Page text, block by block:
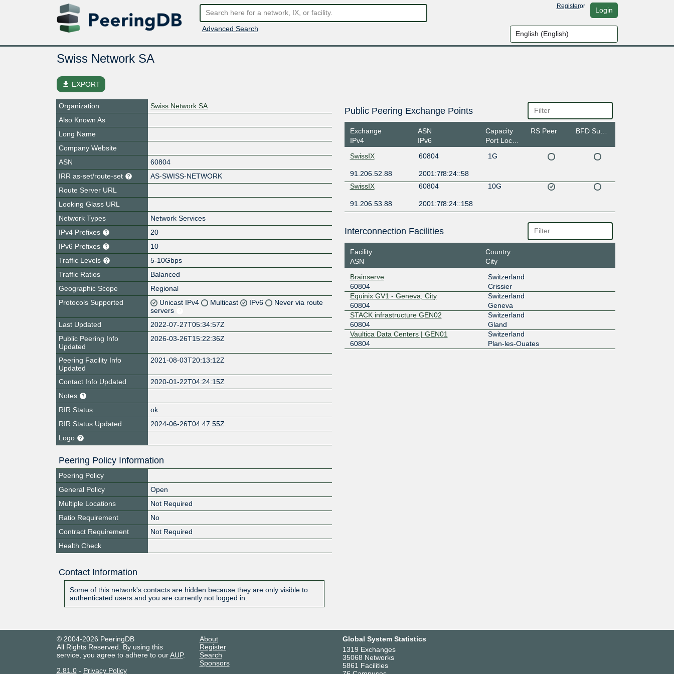
Advanced Search
Registeror Login
Swiss Network SA
file_download EXPORT
Organization
Swiss Network SA
Also Known As
Long Name
Company Website
ASN
60804
IRR as-set/route-set
AS-SWISS-NETWORK
Route Server URL
Looking Glass URL
Network Types
Network Services
IPv4 Prefixes
20
IPv6 Prefixes
10
Traffic Levels
5-10Gbps
Traffic Ratios
Balanced
Geographic Scope
Regional
Protocols Supported
Unicast IPv4 Multicast IPv6
Never via route
servers
Last Updated
2022-07-27T05:34:57Z
Public Peering Info
Updated
2026-03-26T15:22:36Z
Peering Facility Info
Updated
2021-08-03T20:13:12Z
Contact Info Updated
2020-01-22T04:24:15Z
Notes
RIR Status
ok
RIR Status Updated
2024-06-26T04:47:55Z
Logo
Peering Policy Information
Peering Policy
General Policy
Open
Multiple Locations
Not Required
Ratio Requirement
No
Contract Requirement
Not Required
Health Check
Contact Information
Some of this network's contacts are hidden because they are only visible to
authenticated users and you are currently not logged in.
Public Peering Exchange Points
Exchange
IPv4
ASN
IPv6
Capacity
Port Location
RS Peer
SwissIX 60804 1G
91.206.52.88
2001:7f8:24::58
SwissIX
60804 10G
91.206.53.88 2001:7f8:24::158
Interconnection Facilities
Facility
ASN
Country
City
Brainserve
60804
Switzerland
Crissier
Equinix GV1 - Geneva, City
60804
Switzerland
Geneva
STACK infrastructure GEN02
60804
Switzerland
Gland
Vaultica Data Centers | GEN01
60804
Switzerland
Plan-les-Ouates
© 2004-2026 PeeringDB
All Rights Reserved. By using this
service, you agree to adhere to ourAUP.
2.81.0- Privacy Policy
About
Register
Search
Sponsors
Global System Statistics
1319 Exchanges
35068 Networks
5861 Facilities